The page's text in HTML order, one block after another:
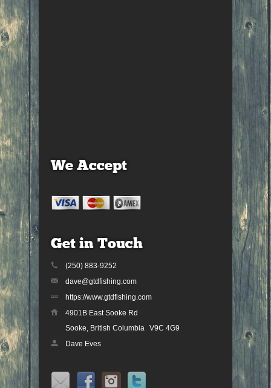
We Accept
Get in Touch
(250) 883-9252
dave@gtdfishing.com
https://www.gtdfishing.com
4901B East Sooke Rd
Sooke, British Columbia
V9C 4G9
Dave Eves